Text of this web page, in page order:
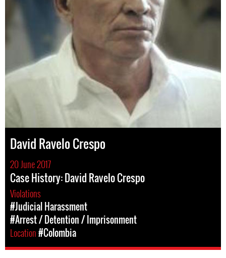
David Ravelo Crespo
20 June 2017
Case History: David Ravelo Crespo
Violations
#Judicial Harassment
#Arrest / Detention / Imprisonment
Location#Colombia